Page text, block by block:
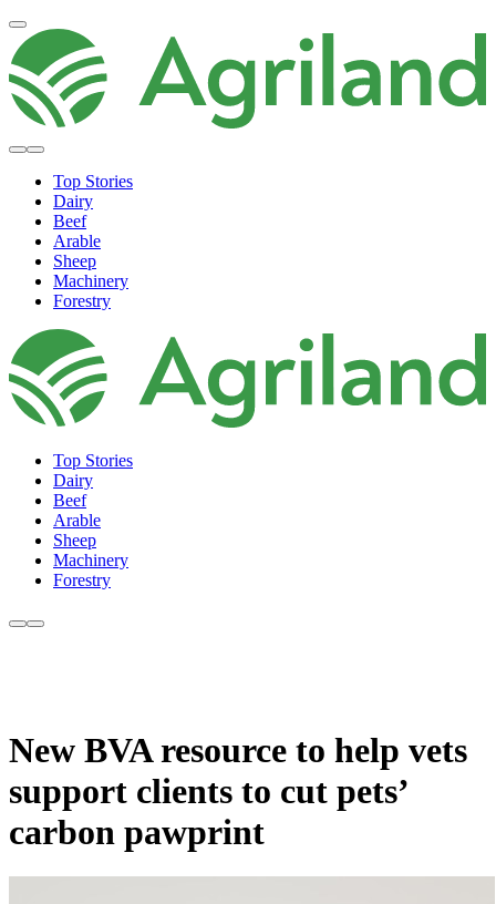
Top Stories
Dairy
Beef
Arable
Sheep
Machinery
Forestry
Top Stories
Dairy
Beef
Arable
Sheep
Machinery
Forestry
New BVA resource to help vets
support clients to cut pets’
carbon pawprint